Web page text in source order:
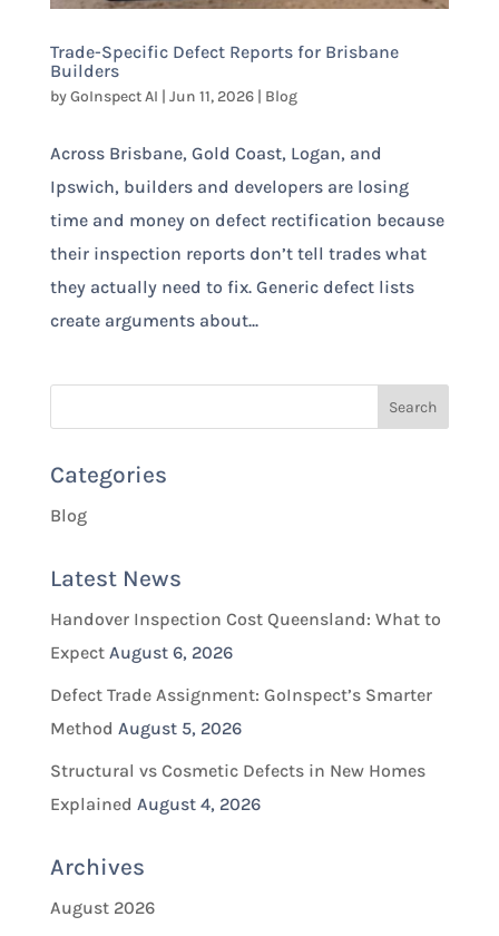
Trade-Specific Defect Reports for Brisbane
Builders
byGoInspect AI | Jun 11, 2026| Blog
Across Brisbane, Gold Coast, Logan, and
Ipswich, builders and developers are losing
time and money on defect rectification because
their inspection reports don’t tell trades what
they actually need to fix. Generic defect lists
create arguments about...
Categories
Blog
Latest News
Handover Inspection Cost Queensland: What to
Expect August 6, 2026
Defect Trade Assignment: GoInspect’s Smarter
Method August 5, 2026
Structural vs Cosmetic Defects in New Homes
Explained August 4, 2026
Archives
August 2026